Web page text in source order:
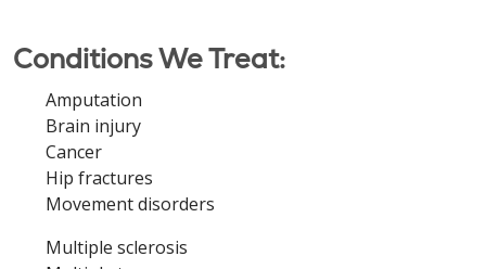
Conditions We Treat:
Amputation
Brain injury
Cancer
Hip fractures
Movement disorders
Multiple sclerosis